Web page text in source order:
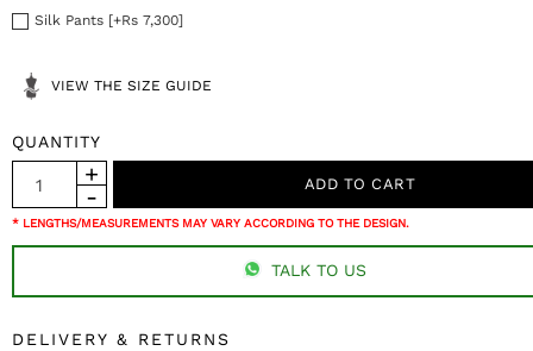
Silk Pants [+Rs 7,300]
VIEW THE SIZE GUIDE
QUANTITY
* LENGTHS/MEASUREMENTS MAY VARY ACCORDING TO THE DESIGN.
TALK TO US
DELIVERY & RETURNS